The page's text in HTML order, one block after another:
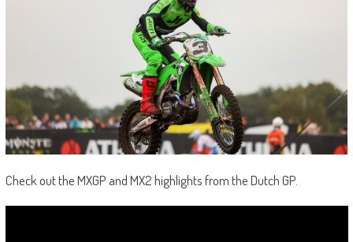
Check out the MXGP and MX2 highlights from the Dutch GP.